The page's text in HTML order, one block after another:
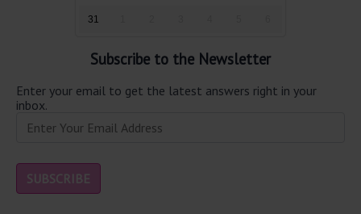
31
Subscribe to the Newsletter
Enter your email to get the latest answers right in your
inbox.